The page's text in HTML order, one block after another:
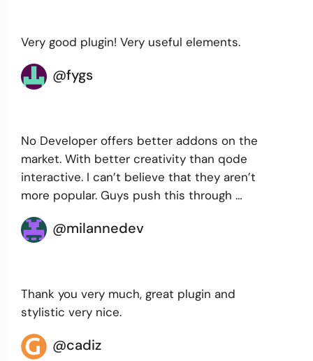
Very good plugin! Very useful elements.
@fygs
No Developer offers better addons on the
market. With better creativity than qode
interactive. I can’t believe that they aren’t
more popular. Guys push this through …
@milannedev
Thank you very much, great plugin and
stylistic very nice.
@cadiz